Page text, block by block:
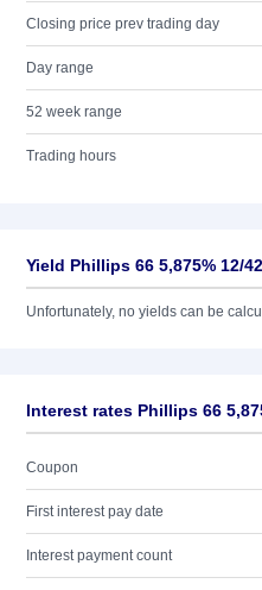
Closing price prev trading day
Day range
52 week range
Trading hours
Yield Phillips 66 5,875% 12/42
Unfortunately, no yields can be
Interest rates Phillips 66
Coupon
First interest pay date
Interest payment count